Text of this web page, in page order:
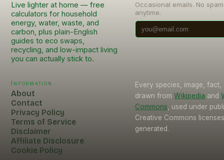
Live lighter at home — free
calculators for household
energy, water, waste, and
carbon, plus plain-English
guides to eco swaps,
recycling, and low-impact living
you can actually stick to.
Occasional emails. No
anytime.
Information
About
Contact
Privacy Policy
Terms of Service
Disclaimer
Affiliate Disclosure
Cookie Policy
Every species, image,
drawn from Wikipedia and
Commons , used under
Creative Commons
generated.